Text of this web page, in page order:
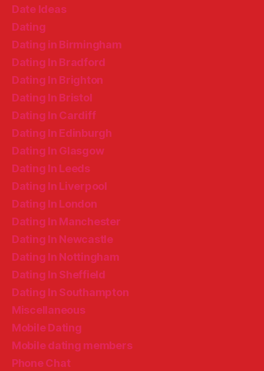
Date Ideas
Dating
Dating in Birmingham
Dating In Bradford
Dating In Brighton
Dating In Bristol
Dating In Cardiff
Dating In Edinburgh
Dating In Glasgow
Dating In Leeds
Dating In Liverpool
Dating In London
Dating In Manchester
Dating In Newcastle
Dating In Nottingham
Dating In Sheffield
Dating In Southampton
Miscellaneous
Mobile Dating
Mobile dating members
Phone Chat